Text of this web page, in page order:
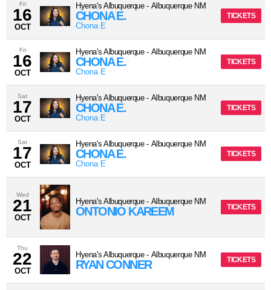
Fri
16
OCT
Hyena's Albuquerque- Albuquerque NM
CHONA E.
Chona E
TICKETS
Fri
16
OCT
Hyena's Albuquerque- Albuquerque NM
CHONA E.
Chona E
TICKETS
Sat
17
OCT
Hyena's Albuquerque- Albuquerque NM
CHONA E.
Chona E
TICKETS
Sat
17
OCT
Hyena's Albuquerque- Albuquerque NM
CHONA E.
Chona E
TICKETS
Wed
21
OCT
Hyena's Albuquerque- Albuquerque NM
ONTONIO KAREEM TICKETS
Thu
22
OCT
Hyena's Albuquerque- Albuquerque NM
RYAN CONNER TICKETS